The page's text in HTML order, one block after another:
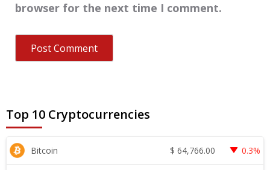
browser for the next time I comment.
Top 10 Cryptocurrencies
Bitcoin $ 64,766.00 0.3%